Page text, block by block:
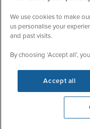
The best value
we’ll match it.
Sign
Need
We use cookies to make
us personalise your
and past visits.
By choosing ‘Accept all’,
Accept all